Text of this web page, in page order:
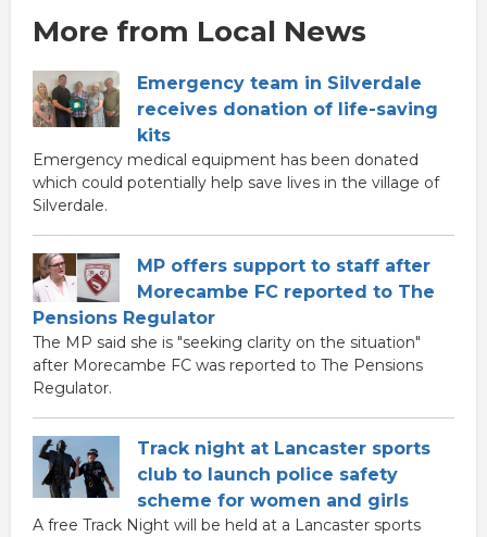
More from Local News
Emergency team in Silverdale
receives donation of life-saving
kits
Emergency medical equipment has been donated
which could potentially help save lives in the village of
Silverdale.
MP offers support to staff after
Morecambe FC reported to The
Pensions Regulator
The MP said she is "seeking clarity on the situation"
after Morecambe FC was reported to The Pensions
Regulator.
Track night at Lancaster sports
club to launch police safety
scheme for women and girls
A free Track Night will be held at a Lancaster sports